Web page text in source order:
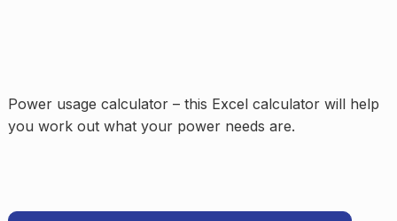
Power usage calculator – this Excel calculator will help
you work out what your power needs are.